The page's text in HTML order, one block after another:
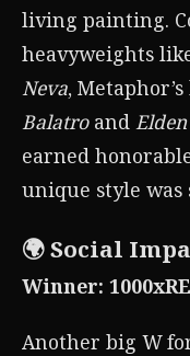
living painting.
heavyweights
Neva,
Balatroand
earned
unique style
🌍 Social
Winner:
Another big W